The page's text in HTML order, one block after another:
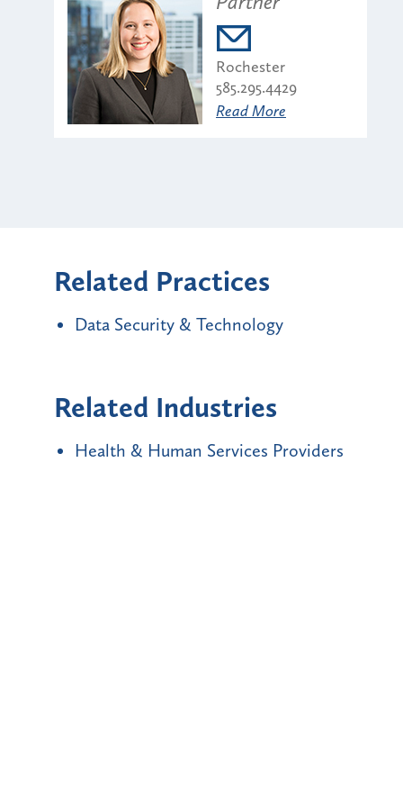
Rochester
585.295.4429
Read More
Related Practices
Data Security & Technology
Related Industries
Health & Human Services Providers